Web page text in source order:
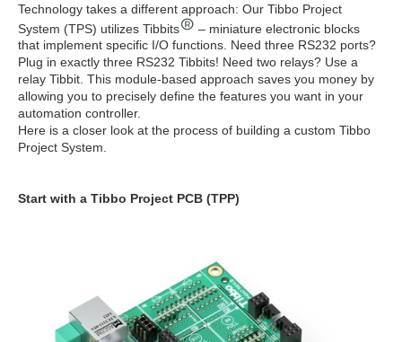
Technology takes a different approach: Our Tibbo Project
System (TPS) utilizes Tibbits
– miniature electronic blocks
that implement specific I/O functions. Need three RS232 ports?
Plug in exactly three RS232 Tibbits! Need two relays? Use a
relay Tibbit. This module-based approach saves you money by
allowing you to precisely define the features you want in your
automation controller.
Here is a closer look at the process of building a custom Tibbo
Project System.
Start with a Tibbo Project PCB (TPP)